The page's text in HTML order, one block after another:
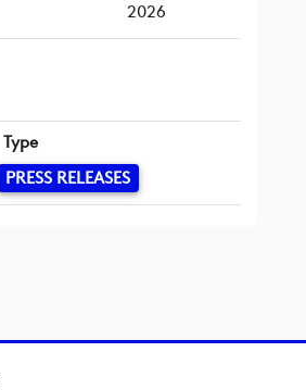
2026
Type
PRESS RELEASES